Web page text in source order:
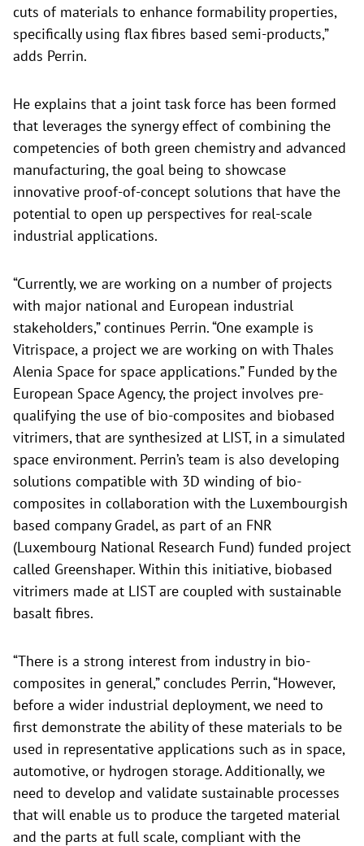
cuts of materials to enhance formability properties,
specifically using flax fibres based semi-products,”
adds Perrin.
He explains that a joint task force has been formed
that leverages the synergy effect of combining the
competencies of both green chemistry and advanced
manufacturing, the goal being to showcase
innovative proof-of-concept solutions that have the
potential to open up perspectives for real-scale
industrial applications.
“Currently, we are working on a number of projects
with major national and European industrial
stakeholders,” continues Perrin. “One example is
Vitrispace, a project we are working on with Thales
Alenia Space for space applications.” Funded by the
European Space Agency, the project involves pre-
qualifying the use of bio-composites and biobased
vitrimers, that are synthesized at LIST, in a simulated
space environment. Perrin’s team is also developing
solutions compatible with 3D winding of bio-
composites in collaboration with the Luxembourgish
based company Gradel, as part of an FNR
(Luxembourg National Research Fund) funded project
called Greenshaper. Within this initiative, biobased
vitrimers made at LIST are coupled with sustainable
basalt fibres.
“There is a strong interest from industry in bio-
composites in general,” concludes Perrin, “However,
before a wider industrial deployment, we need to
first demonstrate the ability of these materials to be
used in representative applications such as in space,
automotive, or hydrogen storage. Additionally, we
need to develop and validate sustainable processes
that will enable us to produce the targeted material
and the parts at full scale, compliant with the